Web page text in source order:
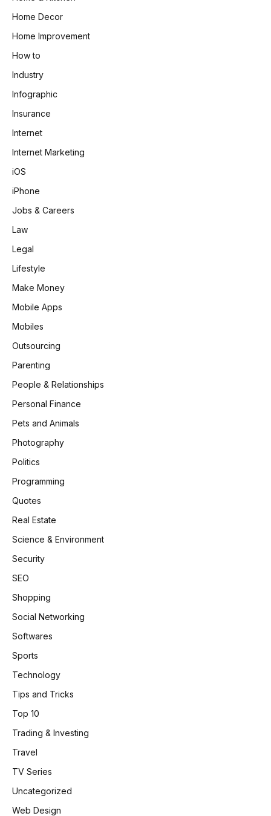
Home Decor
Home Improvement
How to
Industry
Infographic
Insurance
Internet
Internet Marketing
iOS
iPhone
Jobs & Careers
Law
Legal
Lifestyle
Make Money
Mobile Apps
Mobiles
Outsourcing
Parenting
People & Relationships
Personal Finance
Pets and Animals
Photography
Politics
Programming
Quotes
Real Estate
Science & Environment
Security
SEO
Shopping
Social Networking
Softwares
Sports
Technology
Tips and Tricks
Top 10
Trading & Investing
Travel
TV Series
Uncategorized
Web Design